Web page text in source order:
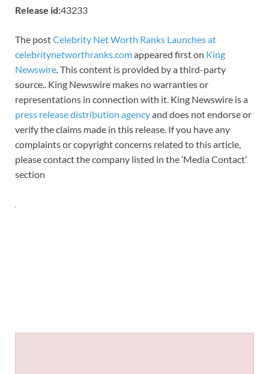
Release id:43233
The postCelebrity Net Worth Ranks Launches at
celebritynetworthranks.comappeared first on King
Newswire. This content is provided by a third-party
source.. King Newswire makes no warranties or
representations in connection with it. King Newswire is a
press release distribution agencyand does not endorse or
verify the claims made in this release. If you have any
complaints or copyright concerns related to this article,
please contact the company listed in the ‘Media Contact’
section